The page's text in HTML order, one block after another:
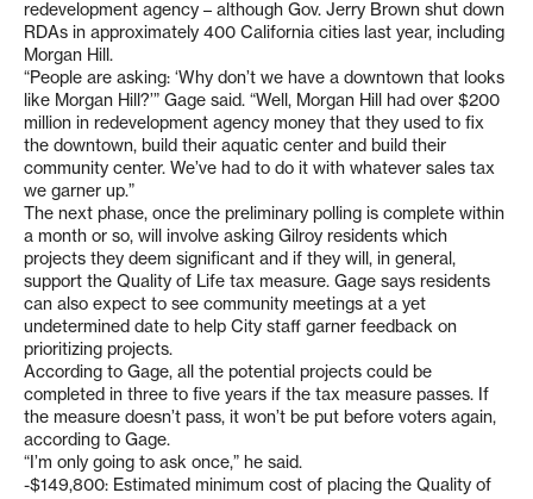
redevelopment agency – although Gov. Jerry Brown shut down
RDAs in approximately 400 California cities last year, including
Morgan Hill.
“People are asking: ‘Why don’t we have a downtown that looks
like Morgan Hill?’” Gage said. “Well, Morgan Hill had over $200
million in redevelopment agency money that they used to fix
the downtown, build their aquatic center and build their
community center. We’ve had to do it with whatever sales tax
we garner up.”
The next phase, once the preliminary polling is complete within
a month or so, will involve asking Gilroy residents which
projects they deem significant and if they will, in general,
support the Quality of Life tax measure. Gage says residents
can also expect to see community meetings at a yet
undetermined date to help City staff garner feedback on
prioritizing projects.
According to Gage, all the potential projects could be
completed in three to five years if the tax measure passes. If
the measure doesn’t pass, it won’t be put before voters again,
according to Gage.
“I’m only going to ask once,” he said.
-$149,800: Estimated minimum cost of placing the Quality of